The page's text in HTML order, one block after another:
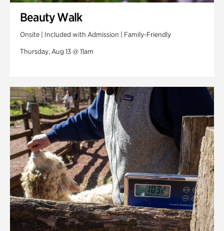
Beauty Walk
Onsite | Included with Admission | Family-Friendly
Thursday, Aug 13 @ 11am